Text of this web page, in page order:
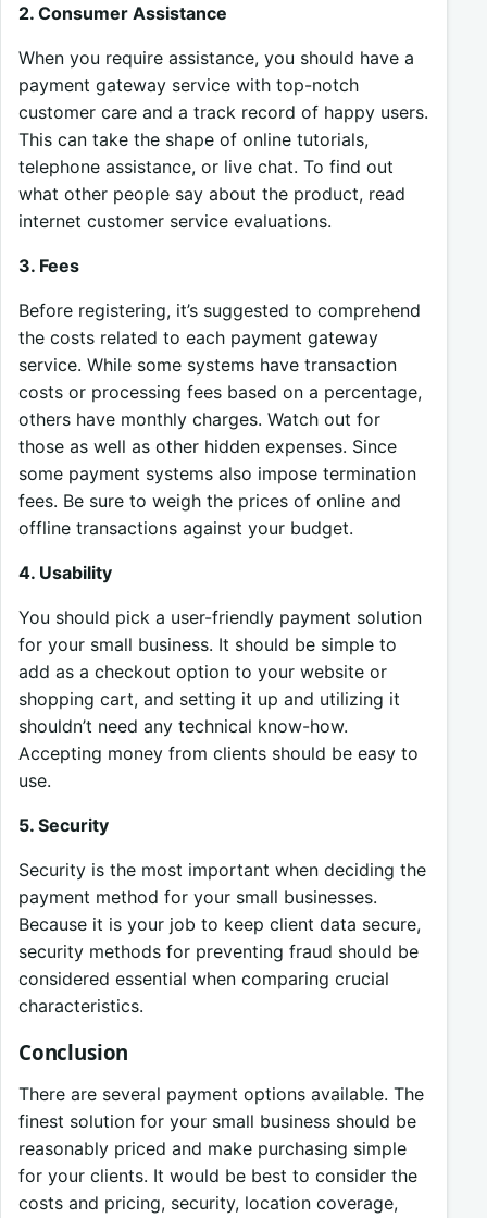
2. Consumer Assistance
When you require assistance, you should have a
payment gateway service with top-notch
customer care and a track record of happy users.
This can take the shape of online tutorials,
telephone assistance, or live chat. To find out
what other people say about the product, read
internet customer service evaluations.
3. Fees
Before registering, it’s suggested to comprehend
the costs related to each payment gateway
service. While some systems have transaction
costs or processing fees based on a percentage,
others have monthly charges. Watch out for
those as well as other hidden expenses. Since
some payment systems also impose termination
fees. Be sure to weigh the prices of online and
offline transactions against your budget.
4. Usability
You should pick a user-friendly payment solution
for your small business. It should be simple to
add as a checkout option to your website or
shopping cart, and setting it up and utilizing it
shouldn’t need any technical know-how.
Accepting money from clients should be easy to
use.
5. Security
Security is the most important when deciding the
payment method for your small businesses.
Because it is your job to keep client data secure,
security methods for preventing fraud should be
considered essential when comparing crucial
characteristics.
Conclusion
There are several payment options available. The
finest solution for your small business should be
reasonably priced and make purchasing simple
for your clients. It would be best to consider the
costs and pricing, security, location coverage,